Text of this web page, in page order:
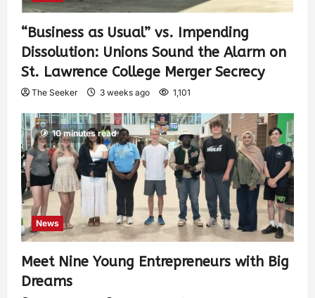
“Business as Usual” vs. Impending
Dissolution: Unions Sound the Alarm on
St. Lawrence College Merger Secrecy
The Seeker 3 weeks ago 1,101
10 minutes read
News
Meet Nine Young Entrepreneurs with Big
Dreams